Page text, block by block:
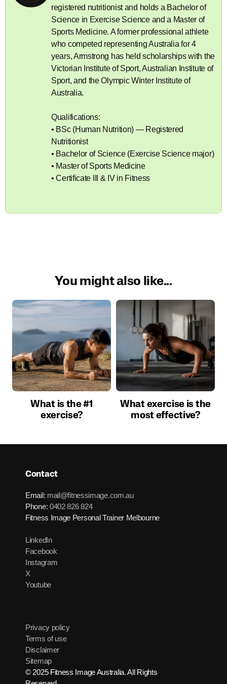
registered nutritionist and holds a Bachelor of
Science in Exercise Science and a Master of
Sports Medicine. A former professional athlete
who competed representing Australia for 4
years, Armstrong has held scholarships with the
Victorian Institute of Sport, Australian Institute of
Sport, and the Olympic Winter Institute of
Australia.
Qualifications:
• BSc (Human Nutrition) — Registered
Nutritionist
• Bachelor of Science (Exercise Science major)
• Master of Sports Medicine
• Certificate III & IV in Fitness
You might also like...
What is the #1
exercise?
What exercise is the
most effective?
Contact
Email: mail@fitnessimage.com.au
Phone: 0402 826 824
Fitness Image Personal Trainer Melbourne
LinkedIn
Facebook
Instagram
X
Youtube
Privacy policy
Terms of use
Disclaimer
Sitemap
© 2025 Fitness Image Australia. All Rights